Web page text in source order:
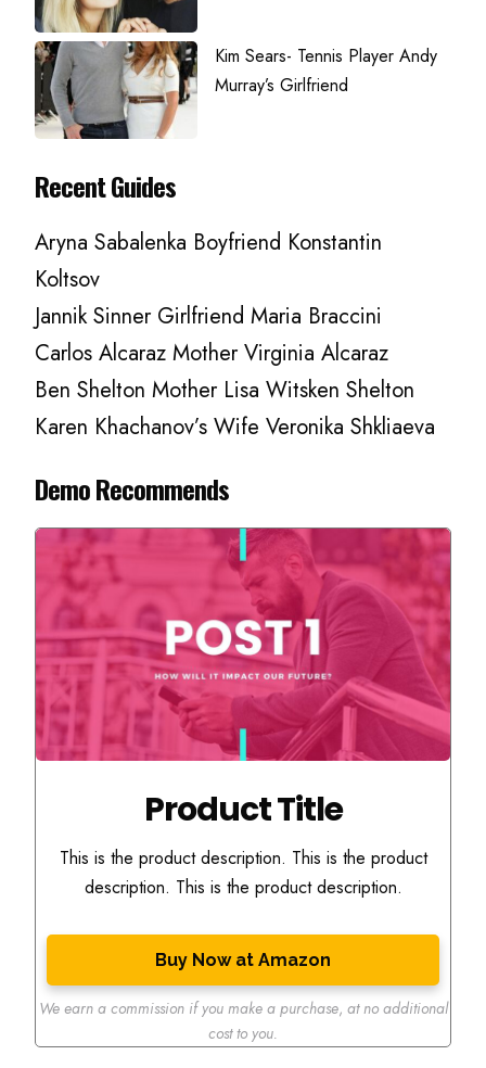
Kim Sears- Tennis Player Andy
Murray’s Girlfriend
Recent Guides
Aryna Sabalenka Boyfriend Konstantin
Koltsov
Jannik Sinner Girlfriend Maria Braccini
Carlos Alcaraz Mother Virginia Alcaraz
Ben Shelton Mother Lisa Witsken Shelton
Karen Khachanov’s Wife Veronika Shkliaeva
Demo Recommends
Product Title
This is the product description. This is the product
description. This is the product description.
Buy Now at Amazon
We earn a commission if you make a purchase, at no additional
cost to you.